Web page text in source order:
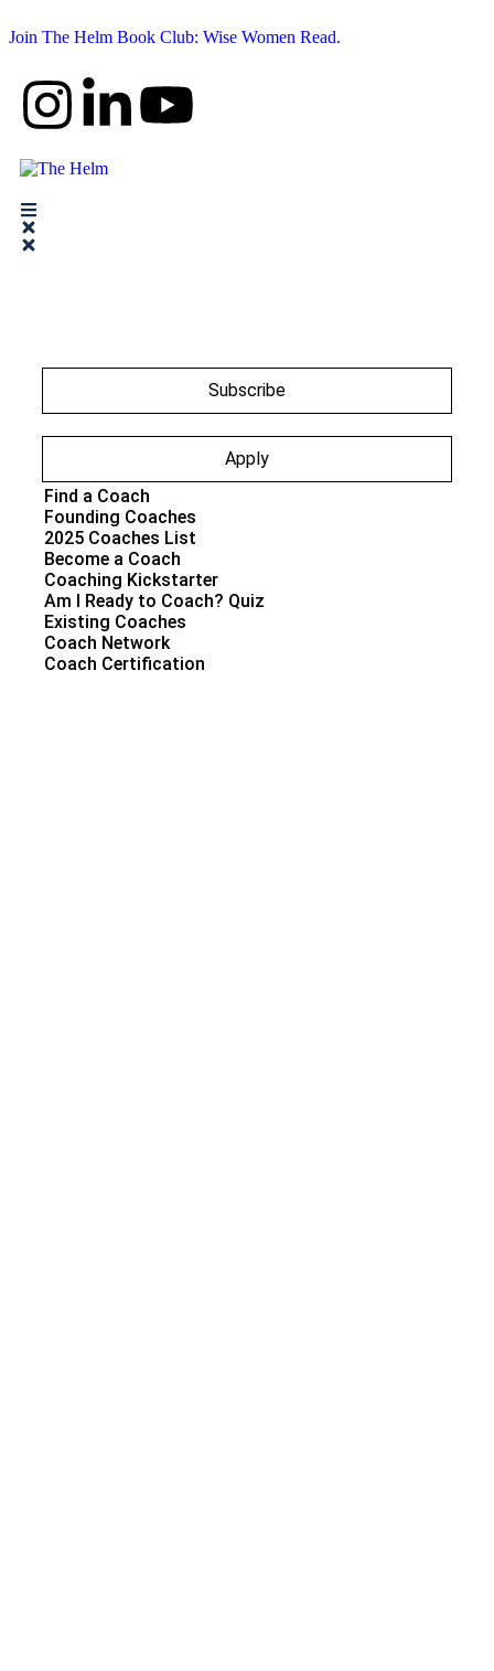
Join The Helm Book Club: Wise Women Read.
Subscribe
Apply
Find a Coach
Founding Coaches
2025 Coaches List
Become a Coach
Coaching Kickstarter
Am I Ready to Coach? Quiz
Existing Coaches
Coach Network
Coach Certification